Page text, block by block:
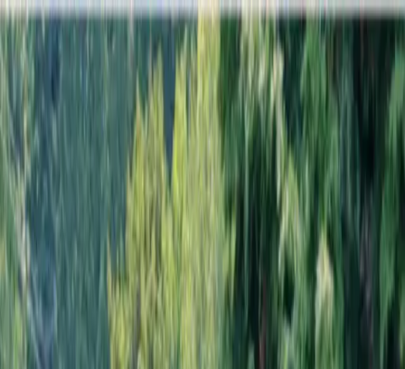
Locally Owned & Operated · Serving Snohomish & King Counties
Serving the Greater
Everett / Mukilteo, WA
Phone Number
(425) 515-7894
Request a Quote